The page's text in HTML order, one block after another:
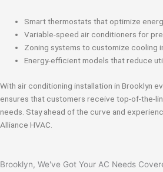
Smart thermostats that optimize
Variable-speed air conditioners for
Zoning systems to customize cooling
Energy-efficient models that reduce
With air conditioning installation in Brooklyn
ensures that customers receive top-of-the-
needs. Stay ahead of the curve and
Alliance HVAC.
Brooklyn, We've Got Your AC Needs